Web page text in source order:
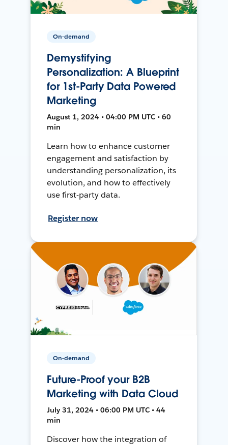
On-demand
Demystifying
Personalization: A Blueprint
for 1st-Party Data Powered
Marketing
August 1, 2024 • 04:00 PM UTC • 60
min
Learn how to enhance customer
engagement and satisfaction by
understanding personalization, its
evolution, and how to effectively
use first-party data.
Register now
On-demand
Future-Proof your B2B
Marketing with Data Cloud
July 31, 2024 • 06:00 PM UTC • 44
min
Discover how the integration of